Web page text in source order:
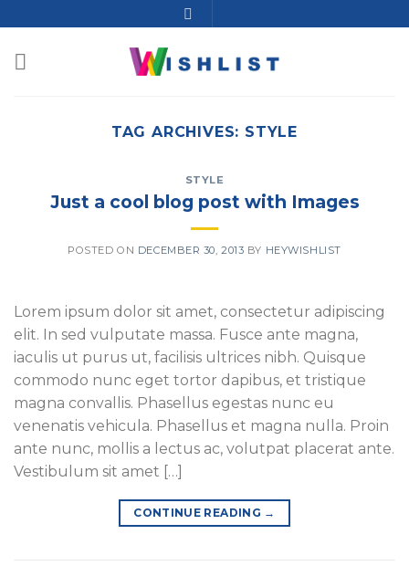
TAG ARCHIVES: STYLE
STYLE
Just a cool blog post with Images
POSTED ON DECEMBER 30, 2013 BY HEYWISHLIST
Lorem ipsum dolor sit amet, consectetur adipiscing
elit. In sed vulputate massa. Fusce ante magna,
iaculis ut purus ut, facilisis ultrices nibh. Quisque
commodo nunc eget tortor dapibus, et tristique
magna convallis. Phasellus egestas nunc eu
venenatis vehicula. Phasellus et magna nulla. Proin
ante nunc, mollis a lectus ac, volutpat placerat ante.
Vestibulum sit amet […]
CONTINUE READING →